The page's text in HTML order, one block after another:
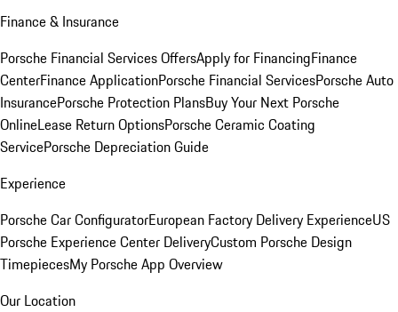
Finance & Insurance
Porsche Financial Services OffersApply for FinancingFinance
CenterFinance ApplicationPorsche Financial ServicesPorsche Auto
InsurancePorsche Protection PlansBuy Your Next Porsche
OnlineLease Return OptionsPorsche Ceramic Coating
ServicePorsche Depreciation Guide
Experience
Porsche Car ConfiguratorEuropean Factory Delivery ExperienceUS
Porsche Experience Center DeliveryCustom Porsche Design
TimepiecesMy Porsche App Overview
Our Location